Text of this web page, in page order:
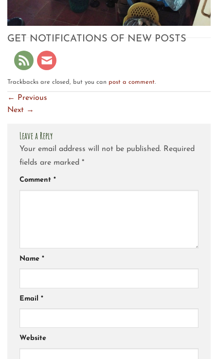
GET NOTIFICATIONS OF NEW POSTS
Trackbacks are closed, but you can post a comment.
←
Previous
Next →
Leave a Reply
Your email address will not be published. Required
fields are marked *
Comment *
Name *
Email *
Website